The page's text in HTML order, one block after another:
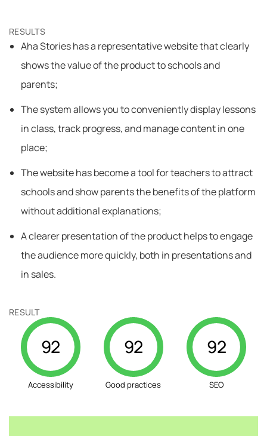
RESULTS
Aha Stories has a representative website that clearly
shows the value of the product to schools and
parents;
The system allows you to conveniently display lessons
in class, track progress, and manage content in one
place;
The website has become a tool for teachers to attract
schools and show parents the benefits of the platform
without additional explanations;
A clearer presentation of the product helps to engage
the audience more quickly, both in presentations and
in sales.
RESULT
92
Accessibility
92
Good practices
92
SEO